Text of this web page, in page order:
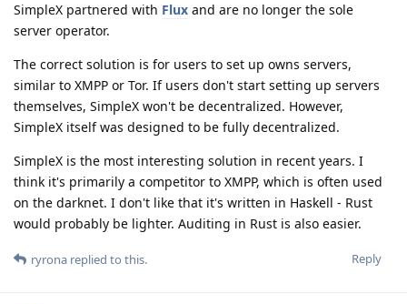
SimpleX partnered with Flux and are no longer the sole
server operator.
The correct solution is for users to set up owns servers,
similar to XMPP or Tor. If users don't start setting up servers
themselves, SimpleX won't be decentralized. However,
SimpleX itself was designed to be fully decentralized.
SimpleX is the most interesting solution in recent years. I
think it's primarily a competitor to XMPP, which is often used
on the darknet. I don't like that it's written in Haskell - Rust
would probably be lighter. Auditing in Rust is also easier.
Reply
ryrona replied to this.